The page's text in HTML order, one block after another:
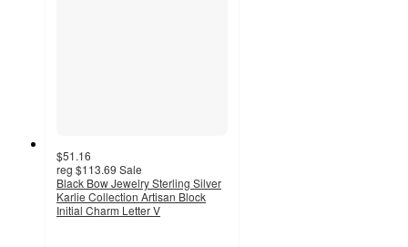
$51.16
reg $113.69 Sale
Black Bow Jewelry Sterling Silver
Karlie Collection Artisan Block
Initial Charm Letter V